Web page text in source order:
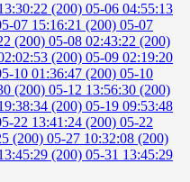
(200) 05-06 04:55:13
07 15:16:21 (200) 05-07
(200) 05-08 02:43:22 (200)
(200) 05-09 02:19:20
10 01:36:47 (200) 05-10
(200) 05-12 13:56:30 (200)
(200) 05-19 09:53:48
22 13:41:24 (200) 05-22
(200) 05-27 10:32:08 (200)
(200) 05-31 13:45:29